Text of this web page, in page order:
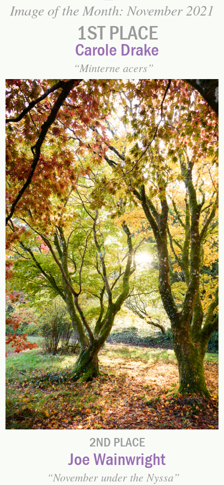
Image of the Month: November 2021
1ST PLACE
Carole Drake
Minterne acers
2ND PLACE
Joe Wainwright
November under the Nyssa